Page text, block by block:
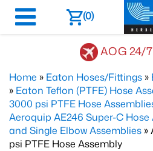
(0)
AOG 24/
Home » Eaton Hoses/Fittings »
» Eaton Teflon (PTFE) Hose
3000 psi PTFE Hose
Aeroquip AE246 Super-C
and Single Elbow Assemblies »
psi PTFE Hose Assembly